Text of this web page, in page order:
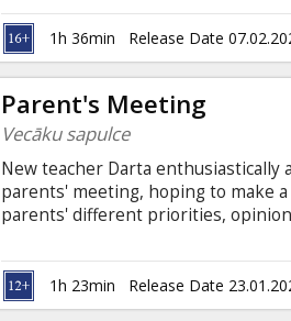
unexpected visitors - vampires
he's longed for. However, there's a
become a vampire himself. Movie
in Latvian and English.
1h 36min Release Date
Parent's Meeting
Vecāku sapulce
New teacher Darta
parents' meeting, hoping to make
parents' different priorities,
greets Darta with a gift and
with their romantic problems, try
dare against the backdrop of an
1h 23min Release Date